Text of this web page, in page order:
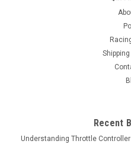
Recent
Understanding Throttle